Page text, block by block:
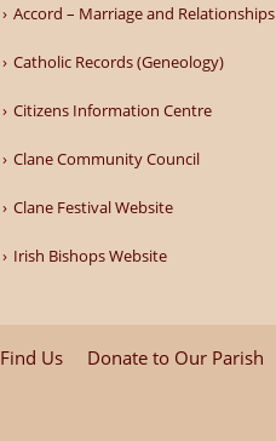
Accord – Marriage and Relationships
Catholic Records (Geneology)
Citizens Information Centre
Clane Community Council
Clane Festival Website
Irish Bishops Website
Find Us Donate to Our Parish